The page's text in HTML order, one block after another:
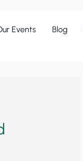
Events Blog